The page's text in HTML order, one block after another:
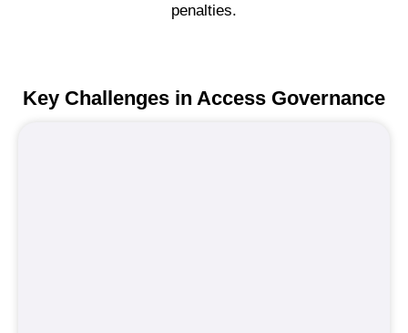
penalties.
Key Challenges in Access Governance